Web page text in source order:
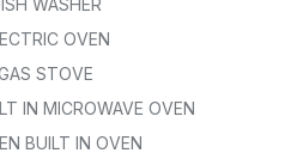
WASHER
OVEN
STOVE
IN MICROWAVE OVEN
BUILT IN OVEN